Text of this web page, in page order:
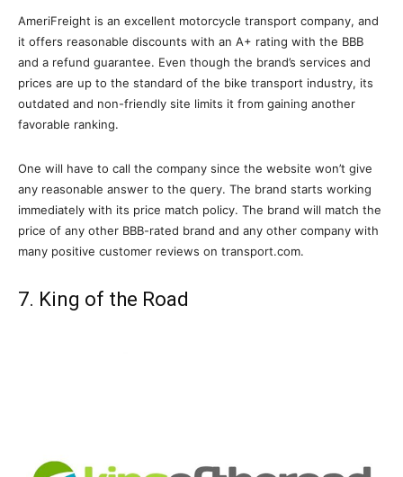
AmeriFreight is an excellent motorcycle transport company, and
it offers reasonable discounts with an A+ rating with the BBB
and a refund guarantee. Even though the brand’s services and
prices are up to the standard of the bike transport industry, its
outdated and non-friendly site limits it from gaining another
favorable ranking.
One will have to call the company since the website won’t give
any reasonable answer to the query. The brand starts working
immediately with its price match policy. The brand will match the
price of any other BBB-rated brand and any other company with
many positive customer reviews on transport.com.
7. King of the Road